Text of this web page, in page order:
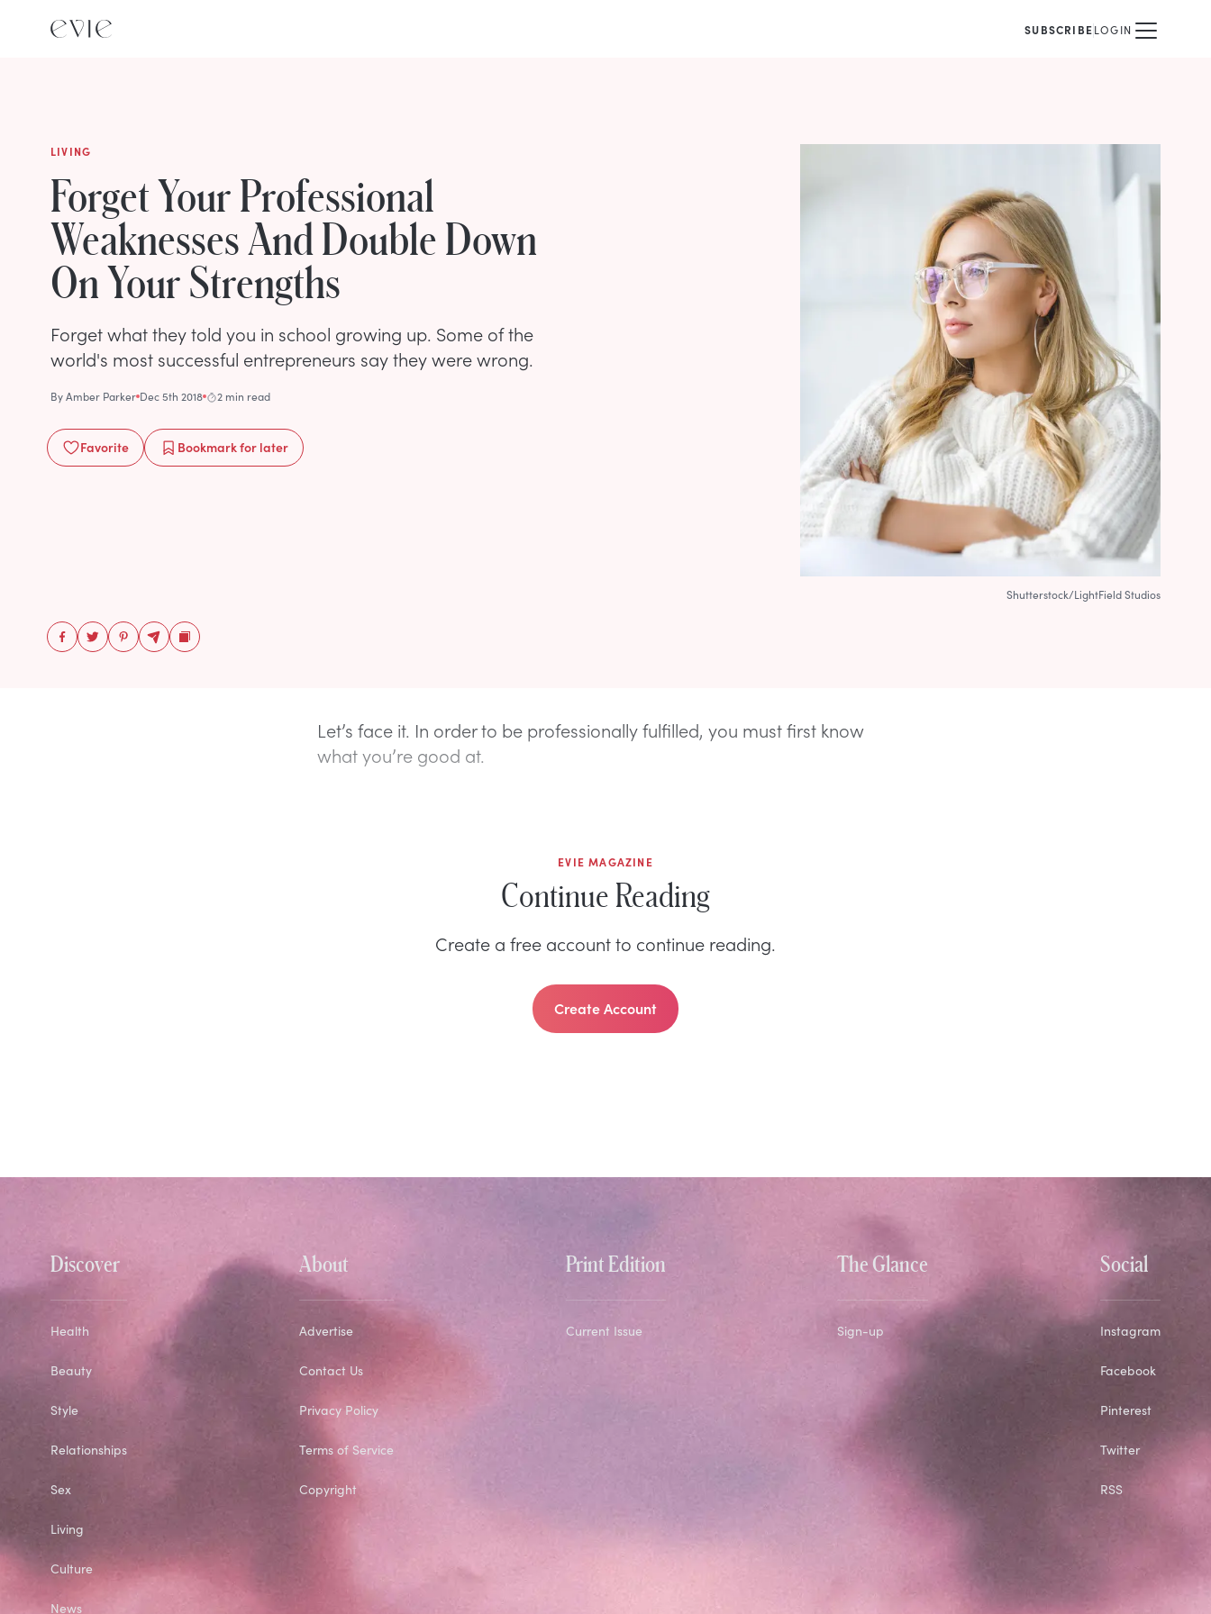
SUBSCRIBELOGIN
LIVING
Forget Your Professional
Weaknesses And Double Down
On Your Strengths
Forget what they told you in school growing up. Some of the
world's most successful entrepreneurs say they were wrong.
ByAmber Parker Dec 5th 2018 2 min read
Favorite Bookmarkfor later
Shutterstock/LightField Studios
Let’s face it. In order to be professionally fulfilled, you must first know
what you’re good at.
EVIE MAGAZINE
Continue Reading
Create a free account to continue reading.
Create Account
Discover
Health
Beauty
Style
Relationships
Sex
Living
Culture
News
About
Advertise
Contact Us
Privacy Policy
Terms of Service
Copyright
Print Edition
Current Issue
The Glance
Sign-up
Social
Instagram
Facebook
Pinterest
Twitter
RSS